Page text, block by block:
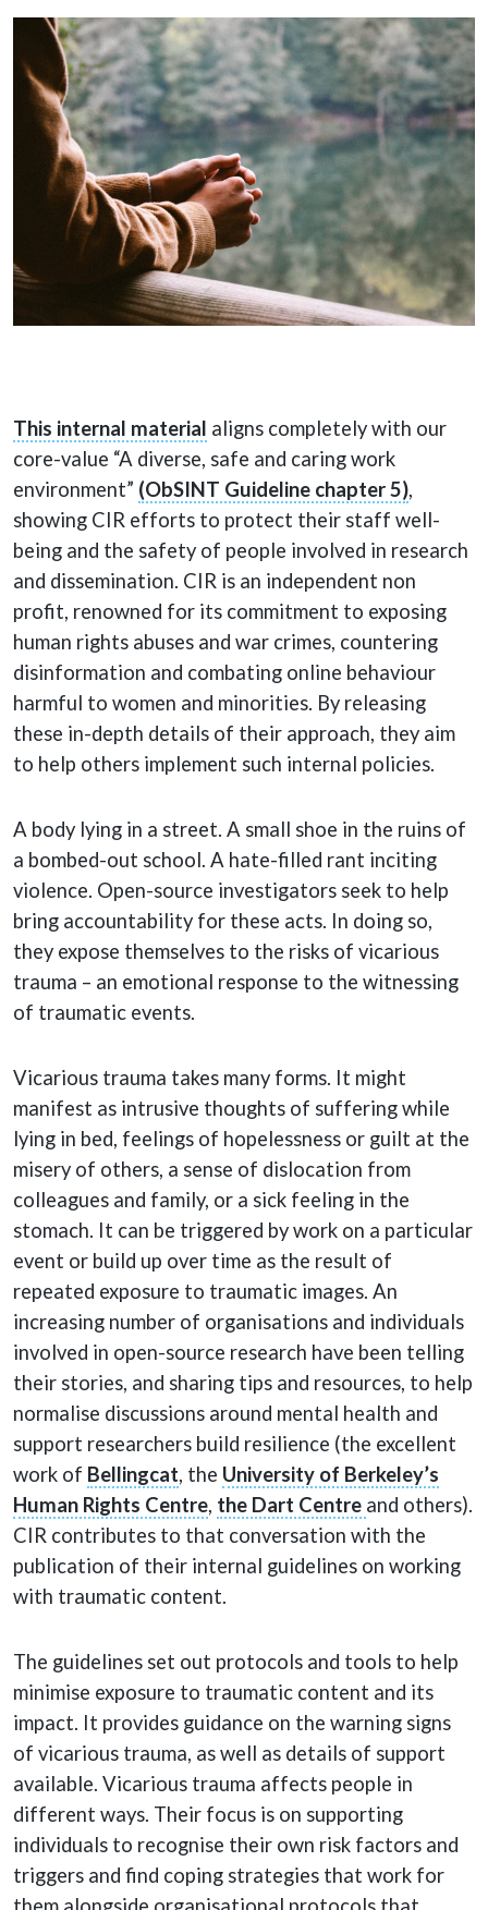
This internal material aligns completely with our
core-value “A diverse, safe and caring work
environment” (ObSINT Guideline chapter 5),
showing CIR efforts to protect their staff well-
being and the safety of people involved in research
and dissemination. CIR is an independent non
profit, renowned for its commitment to exposing
human rights abuses and war crimes, countering
disinformation and combating online behaviour
harmful to women and minorities. By releasing
these in-depth details of their approach, they aim
to help others implement such internal policies.
A body lying in a street. A small shoe in the ruins of
a bombed-out school. A hate-filled rant inciting
violence. Open-source investigators seek to help
bring accountability for these acts. In doing so,
they expose themselves to the risks of vicarious
trauma – an emotional response to the witnessing
of traumatic events.
Vicarious trauma takes many forms. It might
manifest as intrusive thoughts of suffering while
lying in bed, feelings of hopelessness or guilt at the
misery of others, a sense of dislocation from
colleagues and family, or a sick feeling in the
stomach. It can be triggered by work on a particular
event or build up over time as the result of
repeated exposure to traumatic images. An
increasing number of organisations and individuals
involved in open-source research have been telling
their stories, and sharing tips and resources, to help
normalise discussions around mental health and
support researchers build resilience (the excellent
work of Bellingcat, the University of Berkeley’s
Human Rights Centre, the Dart Centre and others).
CIR contributes to that conversation with the
publication of their internal guidelines on working
with traumatic content.
The guidelines set out protocols and tools to help
minimise exposure to traumatic content and its
impact. It provides guidance on the warning signs
of vicarious trauma, as well as details of support
available. Vicarious trauma affects people in
different ways. Their focus is on supporting
individuals to recognise their own risk factors and
triggers and find coping strategies that work for